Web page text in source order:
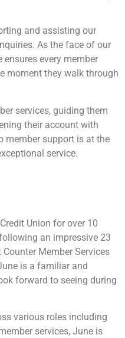
and assisting our
As the face of our
every member
moment they walk through
services, guiding them
their account with
member support is at the
service.
Union for over 10
an impressive 23
Member Services
is a familiar and
forward to seeing during
various roles including
services, June is